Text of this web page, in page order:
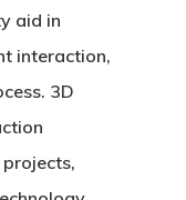
aid in
interaction,
3D